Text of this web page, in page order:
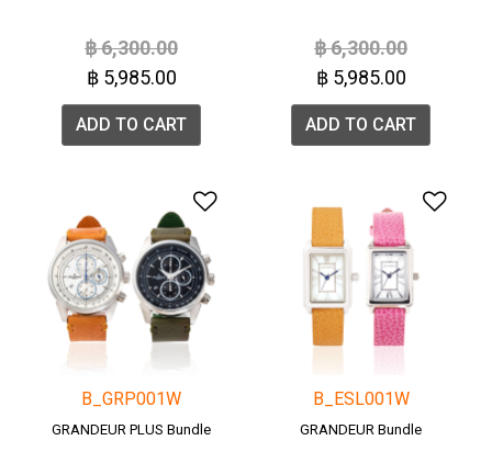
Price reduced from
฿ 6,300.00to
฿ 5,985.00
ADD TO CART
Price reduced from
฿ 6,300.00to
฿ 5,985.00
ADD TO CART
Add to Wishlist
B_GRP001W
GRANDEUR PLUS Bundle
B_ESL001W
GRANDEUR Bundle